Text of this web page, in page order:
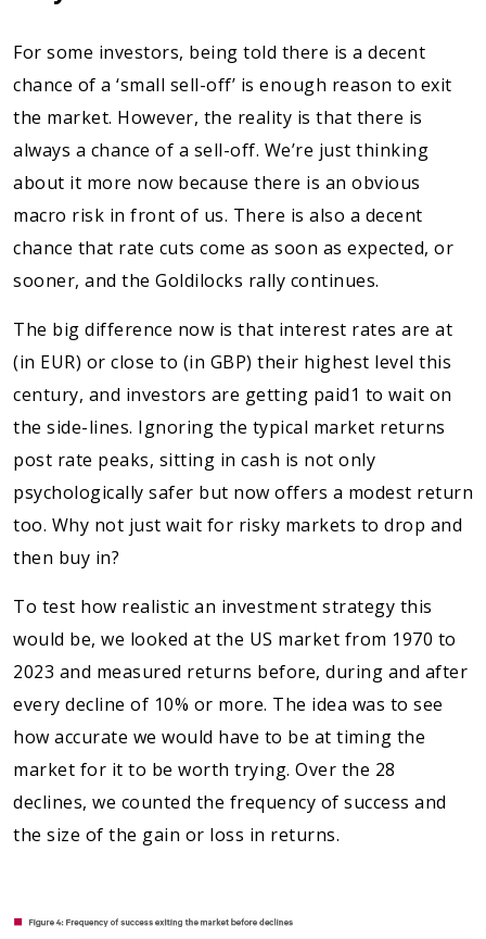
For some investors, being told there is a decent
chance of a ‘small sell-off’ is enough reason to exit
the market. However, the reality is that there is
always a chance of a sell-off. We’re just thinking
about it more now because there is an obvious
macro risk in front of us. There is also a decent
chance that rate cuts come as soon as expected, or
sooner, and the Goldilocks rally continues.
The big difference now is that interest rates are at
(in EUR) or close to (in GBP) their highest level this
century, and investors are getting paid1 to wait on
the side-lines. Ignoring the typical market returns
post rate peaks, sitting in cash is not only
psychologically safer but now offers a modest return
too. Why not just wait for risky markets to drop and
then buy in?
To test how realistic an investment strategy this
would be, we looked at the US market from 1970 to
2023 and measured returns before, during and after
every decline of 10% or more. The idea was to see
how accurate we would have to be at timing the
market for it to be worth trying. Over the 28
declines, we counted the frequency of success and
the size of the gain or loss in returns.